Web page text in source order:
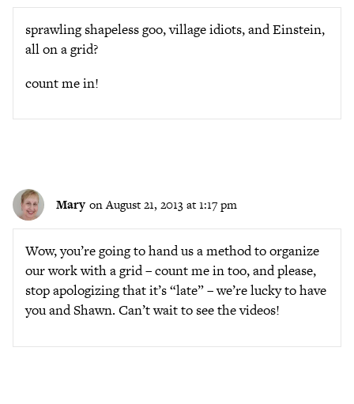
sprawling shapeless goo, village idiots, and Einstein,
all on a grid?
count me in!
Mary on August 21, 2013 at 1:17 pm
Wow, you’re going to hand us a method to organize
our work with a grid – count me in too, and please,
stop apologizing that it’s “late” – we’re lucky to have
you and Shawn. Can’t wait to see the videos!